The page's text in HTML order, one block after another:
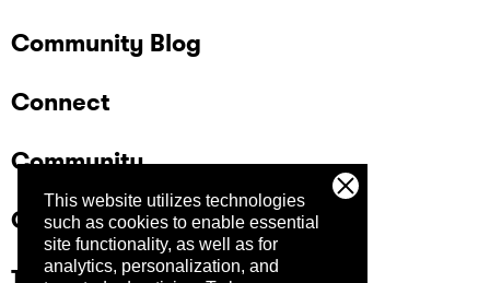
This website utilizes technologies
such as cookies to enable essential
site functionality, as well as for
analytics, personalization, and
Community Blog
Connect
Community
Company